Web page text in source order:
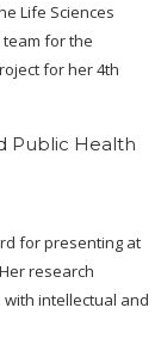
Life Sciences
team for the
for her 4th
Public Health
for presenting at
research
intellectual and